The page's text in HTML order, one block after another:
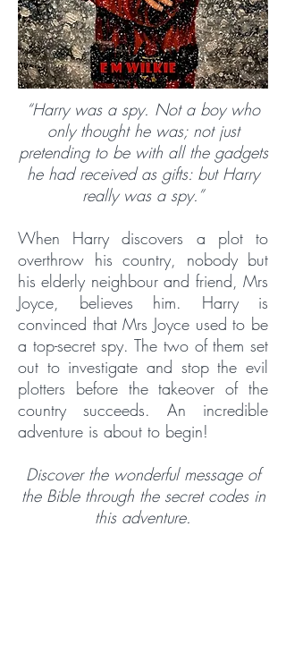
“Harry was a spy. Not a boy who
only thought he was; not just
pretending to be with all the gadgets
he had received as gifts: but Harry
really was a spy.”
When Harry discovers a plot to
overthrow his country, nobody but
his elderly neighbour and friend, Mrs
Joyce, believes him. Harry is
convinced that Mrs Joyce used to be
a top-secret spy. The two of them set
out to investigate and stop the evil
plotters before the takeover of the
country succeeds. An incredible
adventure is about to begin!
Discover the wonderful message of
the Bible through the secret codes in
this adventure.